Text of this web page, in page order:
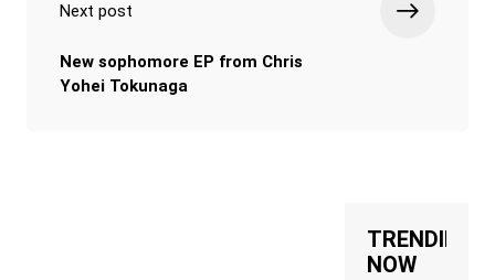
Next post
New sophomore EP from Chris
Yohei Tokunaga
TRENDING
NOW